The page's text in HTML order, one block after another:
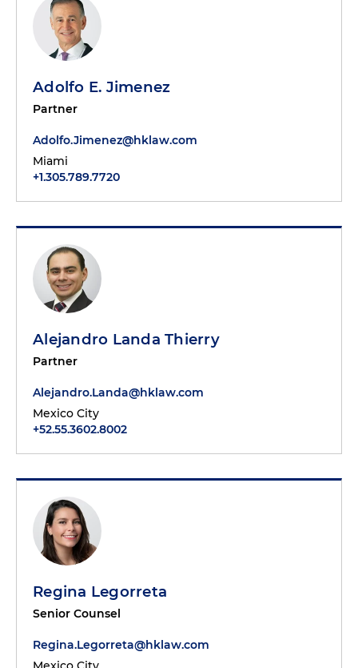
Adolfo E. Jimenez
Partner
Adolfo.Jimenez@hklaw.com
Miami
+1.305.789.7720
Alejandro Landa Thierry
Partner
Alejandro.Landa@hklaw.com
Mexico City
+52.55.3602.8002
Regina Legorreta
Senior Counsel
Regina.Legorreta@hklaw.com